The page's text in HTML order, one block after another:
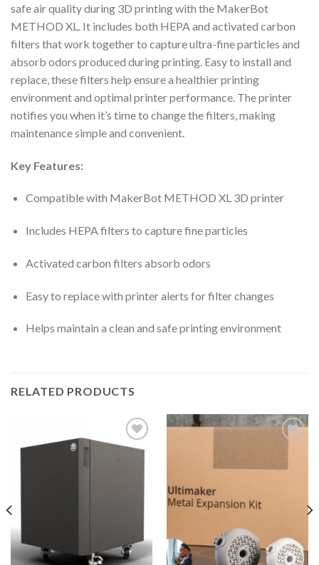
safe air quality during 3D printing with the MakerBot
METHOD XL. It includes both HEPA and activated carbon
filters that work together to capture ultra-fine particles and
absorb odors produced during printing. Easy to install and
replace, these filters help ensure a healthier printing
environment and optimal printer performance. The printer
notifies you when it’s time to change the filters, making
maintenance simple and convenient.
Key Features:
Compatible with MakerBot METHOD XL 3D printer
Includes HEPA filters to capture fine particles
Activated carbon filters absorb odors
Easy to replace with printer alerts for filter changes
Helps maintain a clean and safe printing environment
RELATED PRODUCTS